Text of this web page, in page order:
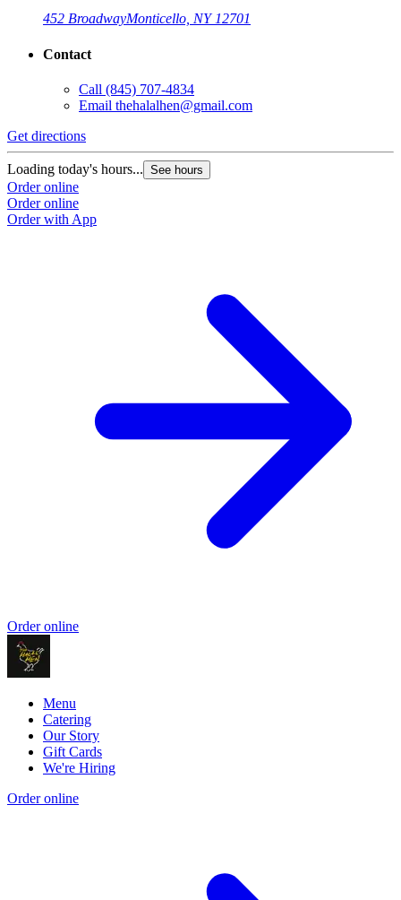
452 BroadwayMonticello, NY 12701
Contact
Call (845) 707-4834
Email thehalalhen@gmail.com
Get directions
Loading today's hours... See hours
Order online
Order online
Order with App
Order online
Menu
Catering
Our Story
Gift Cards
We're Hiring
Order online